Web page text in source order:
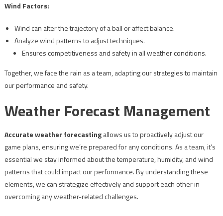
Wind Factors:
Wind can alter the trajectory of a ball or affect balance.
Analyze wind patterns to adjust techniques.
Ensures competitiveness and safety in all weather conditions.
Together, we face the rain as a team, adapting our strategies to maintain
our performance and safety.
Weather Forecast Management
Accurate weather forecastingallows us to proactively adjust our
game plans, ensuring we’re prepared for any conditions. As a team, it’s
essential we stay informed about the temperature, humidity, and wind
patterns that could impact our performance. By understanding these
elements, we can strategize effectively and support each other in
overcoming any weather-related challenges.